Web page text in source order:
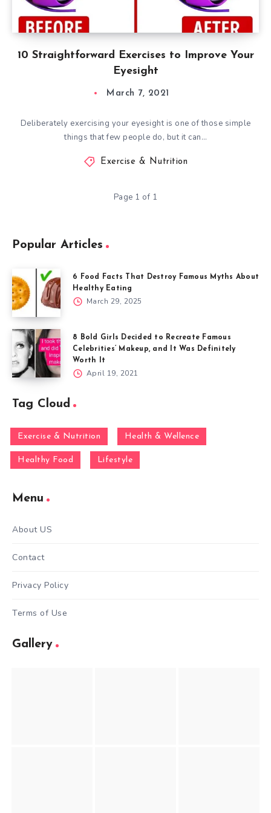
10 Straightforward Exercises to Improve Your
Eyesight
March 7, 2021
Deliberately exercising your eyesight is one of those simple
things that few people do, but it can…
Exercise & Nutrition
Page 1 of 1
Popular Articles
6 Food Facts That Destroy Famous Myths About
Healthy Eating
March 29, 2025
8 Bold Girls Decided to Recreate Famous
Celebrities’ Makeup, and It Was Definitely
Worth It
April 19, 2021
Tag Cloud
Exercise & Nutrition Health & Wellence
Healthy Food Lifestyle
Menu
About US
Contact
Privacy Policy
Terms of Use
Gallery